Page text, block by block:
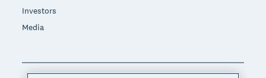
Investors
Media